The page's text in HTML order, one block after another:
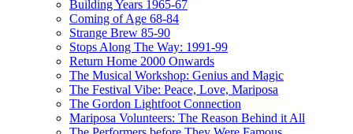
Building Years 1965-67
Coming of Age 68-84
Strange Brew 85-90
Stops Along The Way: 1991-99
Return Home 2000 Onwards
The Musical Workshop: Genius and Magic
The Festival Vibe: Peace, Love, Mariposa
The Gordon Lightfoot Connection
Mariposa Volunteers: The Reason Behind it All